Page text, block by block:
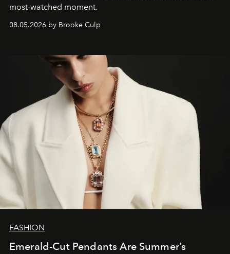
most-watched moment.
08.05.2026 by Brooke Culp
FASHION
Emerald-Cut Pendants Are Summer’s